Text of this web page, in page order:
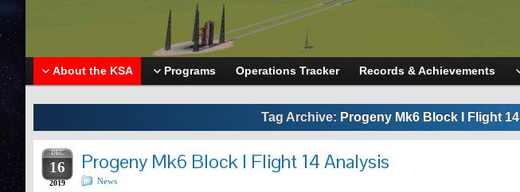
About the KSA Programs Operations Tracker Records & Achievements
Tag Archive: Progeny Mk6 Block I Flight 14
DEC
16
2019
Progeny Mk6 Block I Flight 14 Analysis
News